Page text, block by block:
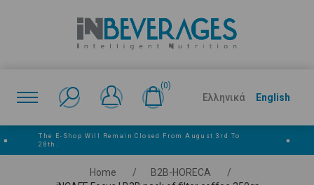
(0)
Ελληνικά English
■
The E‑shop Will Remain Closed From August 3rd To
28th.
■
Home / Β2Β-HORECA
/